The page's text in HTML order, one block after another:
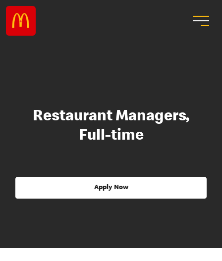
Restaurant Managers,
Full-time
Apply Now